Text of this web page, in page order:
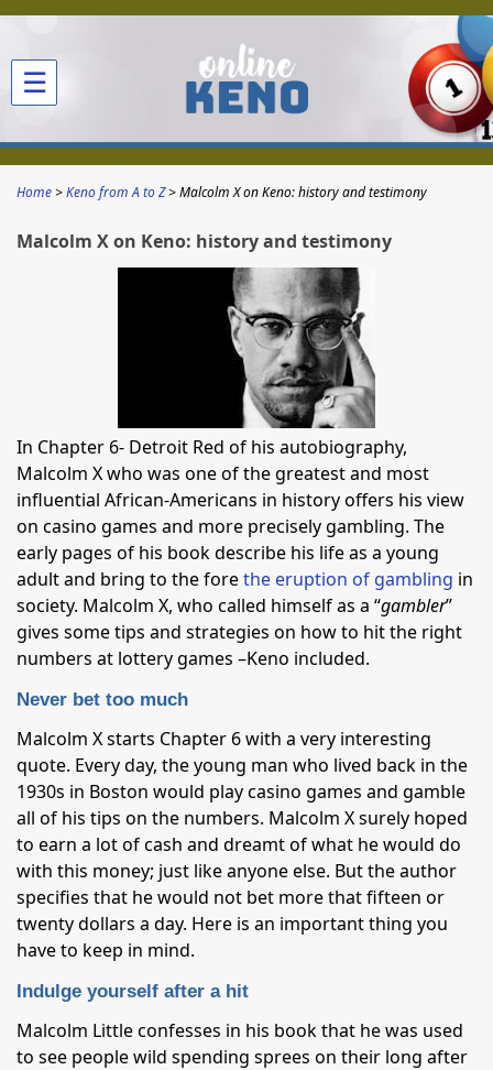
☰
Home Keno from A to Z Malcolm X on Keno: history and testimony
Malcolm X on Keno: history and testimony
In Chapter 6- Detroit Red of his autobiography,
Malcolm X who was one of the greatest and most
influential African-Americans in history offers his view
on casino games and more precisely gambling. The
early pages of his book describe his life as a young
adult and bring to the forethe eruption of gambling in
society. Malcolm X, who called himself as a “gambler”
gives some tips and strategies on how to hit the right
numbers at lottery games –Keno included.
Never bet too much
Malcolm X starts Chapter 6 with a very interesting
quote. Every day, the young man who lived back in the
1930s in Boston would play casino games and gamble
all of his tips on the numbers. Malcolm X surely hoped
to earn a lot of cash and dreamt of what he would do
with this money; just like anyone else. But the author
specifies that he would not bet more that fifteen or
twenty dollars a day. Here is an important thing you
have to keep in mind.
Indulge yourself after a hit
Malcolm Little confesses in his book that he was used
to see people wild spending sprees on their long after